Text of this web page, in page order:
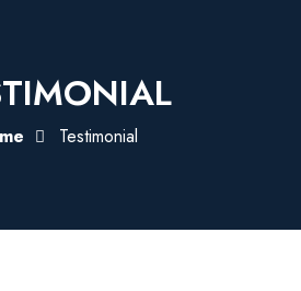
Testimonial